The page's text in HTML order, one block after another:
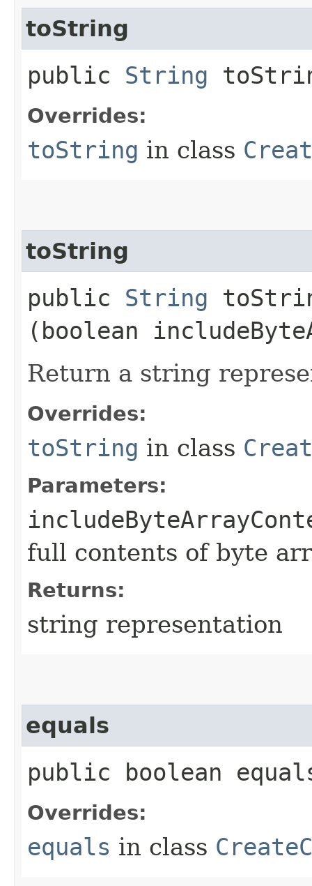
toString
public String
Overrides:
toString in class
toString
public String
(boolean
Return a string
Overrides:
toString in class
Parameters:
full contents of byte
Returns:
string representation
equals
public boolean
Overrides:
equals in class